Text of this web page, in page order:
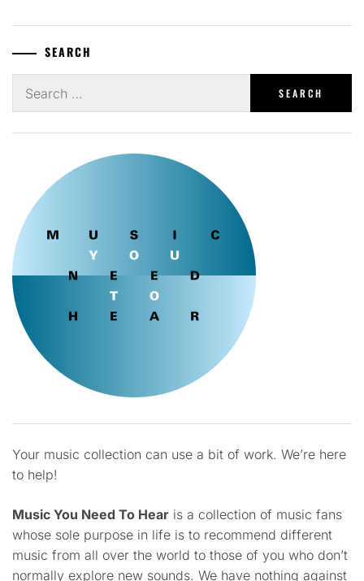
SEARCH
for:
Your music collection can use a bit of work. We’re here
to help!
Music You Need To Hear is a collection of music fans
whose sole purpose in life is to recommend different
music from all over the world to those of you who don’t
normally explore new sounds. We have nothing against